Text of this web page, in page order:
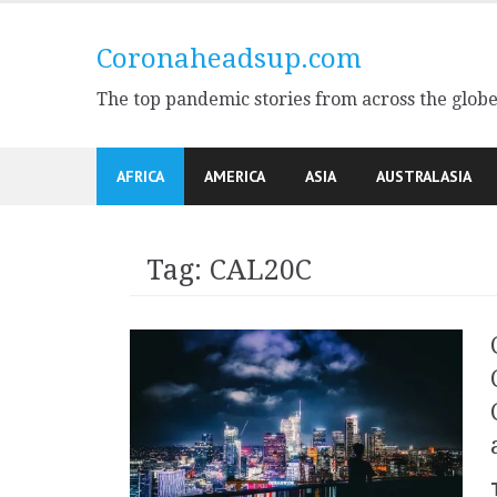
Coronaheadsup.com
The top pandemic stories from across the globe
AFRICA AMERICA ASIA AUSTRALASIA
Tag: CAL20C